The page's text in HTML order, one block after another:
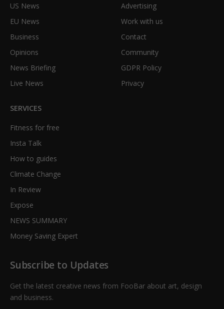
US News
EU News
Business
Opinions
News Briefing
Live News
Advertising
Work with us
Contact
Community
GDPR Policy
Privacy
SERVICES
Fitness for free
Insta Talk
How to guides
Climate Change
In Review
Expose
NEWS SUMMARY
Money Saving Expert
Subscribe to Updates
Get the latest creative news from FooBar about art, design
and business.